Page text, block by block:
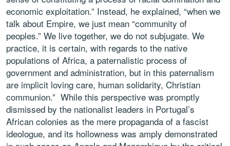
economic exploitation.” Instead, he explained, “when we
talk about Empire, we just mean “community of
peoples.” We live together, we do not subjugate. We
practice, it is certain, with regards to the native
populations of Africa, a paternalistic process of
government and administration, but in this paternalism
are implicit loving care, human solidarity, Christian
communion.” While this perspective was promptly
dismissed by the nationalist leaders in Portugal’s
African colonies as the mere propaganda of a fascist
ideologue, and its hollowness was amply demonstrated